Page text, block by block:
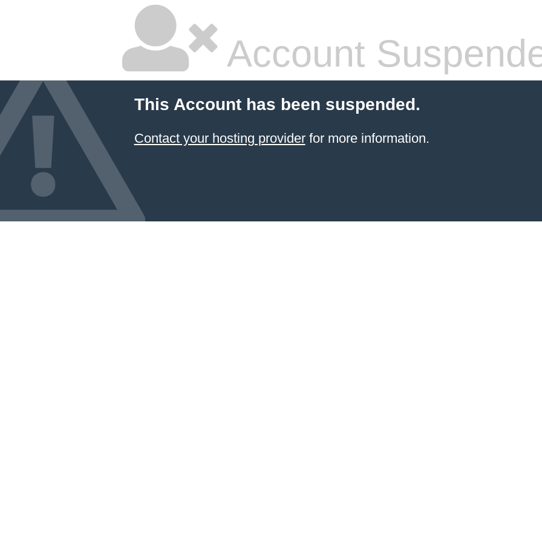
Account
This Account has been suspended.
Contact your hosting providerfor more information.